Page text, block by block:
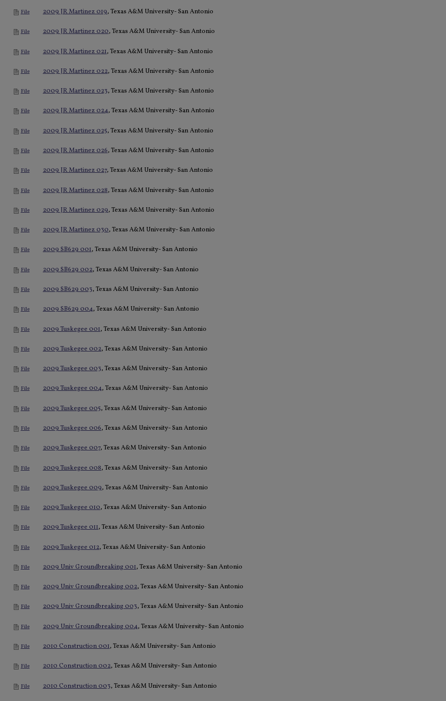
File 2009 JR Martinez 019, Texas A&M University- San Antonio
File 2009 JR Martinez 020, Texas A&M University- San Antonio
File 2009 JR Martinez 021, Texas A&M University- San Antonio
File 2009 JR Martinez 022, Texas A&M University- San Antonio
File 2009 JR Martinez 023, Texas A&M University- San Antonio
File 2009 JR Martinez 024, Texas A&M University- San Antonio
File 2009 JR Martinez 025, Texas A&M University- San Antonio
File 2009 JR Martinez 026, Texas A&M University- San Antonio
File 2009 JR Martinez 027, Texas A&M University- San Antonio
File 2009 JR Martinez 028, Texas A&M University- San Antonio
File 2009 JR Martinez 029, Texas A&M University- San Antonio
File 2009 JR Martinez 030, Texas A&M University- San Antonio
File 2009 SB629 001, Texas A&M University- San Antonio
File 2009 SB629 002, Texas A&M University- San Antonio
File 2009 SB629 003, Texas A&M University- San Antonio
File 2009 SB629 004, Texas A&M University- San Antonio
File 2009 Tuskegee 001, Texas A&M University- San Antonio
File 2009 Tuskegee 002, Texas A&M University- San Antonio
File 2009 Tuskegee 003, Texas A&M University- San Antonio
File 2009 Tuskegee 004, Texas A&M University- San Antonio
File 2009 Tuskegee 005, Texas A&M University- San Antonio
File 2009 Tuskegee 006, Texas A&M University- San Antonio
File 2009 Tuskegee 007, Texas A&M University- San Antonio
File 2009 Tuskegee 008, Texas A&M University- San Antonio
File 2009 Tuskegee 009, Texas A&M University- San Antonio
File 2009 Tuskegee 010, Texas A&M University- San Antonio
File 2009 Tuskegee 011, Texas A&M University- San Antonio
File 2009 Tuskegee 012, Texas A&M University- San Antonio
File 2009 Univ Groundbreaking 001, Texas A&M University- San Antonio
File 2009 Univ Groundbreaking 002, Texas A&M University- San Antonio
File 2009 Univ Groundbreaking 003, Texas A&M University- San Antonio
File 2009 Univ Groundbreaking 004, Texas A&M University- San Antonio
File 2010 Construction 001, Texas A&M University- San Antonio
File 2010 Construction 002, Texas A&M University- San Antonio
File 2010 Construction 003, Texas A&M University- San Antonio